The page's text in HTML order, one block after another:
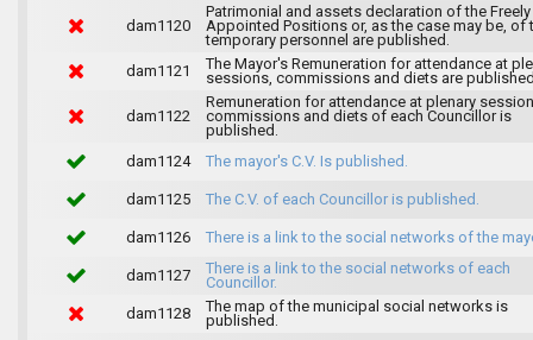
dam1120
Patrimonial and assets declaration of the Freely
Appointed Positions or, as the case may be, of
temporary personnel are published.
dam1121
The Mayor's Remuneration for attendance at
sessions, commissions and diets are
dam1122
Remuneration for attendance at plenary
commissions and diets of each Councillor is
published.
dam1124
The mayor's C.V. Is published.
dam1125 The C.V. of each Councillor is published.
dam1126 There is a link to the social networks of the
dam1127
There is a link to the social networks of each
Councillor.
dam1128
The map of the municipal social networks is
published.